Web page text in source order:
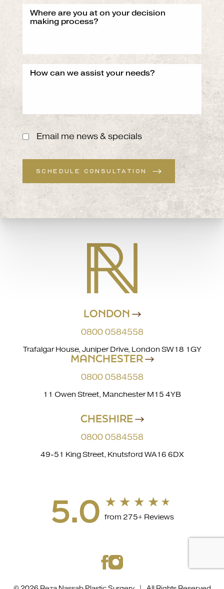
Email me news & specials
SCHEDULE CONSULTATION
MANCHESTER
0800 0584558
11 Owen Street, Manchester M15 4YB
CHESHIRE
0800 0584558
49-51 King Street, Knutsford WA16 6DX
LONDON
0800 0584558
Trafalgar House, Juniper Drive, London SW18 1GY
5.0 from 275+ Reviews